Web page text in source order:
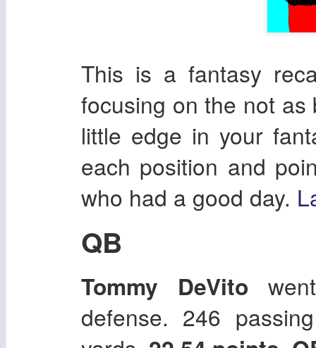
This is a fantasy
focusing on the not
little edge in your
each position and
who had a good day.
QB
Tommy DeVito
defense. 246